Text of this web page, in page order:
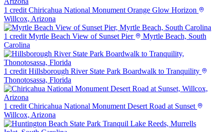
1 credit Chiricahua National Monument Orange Glow Horizon
Willcox, Arizona
1 credit Myrtle Beach View of Sunset Pier
Myrtle Beach, South
Carolina
1 credit Hillsborough River State Park Boardwalk to Tranquility
Thonotosassa, Florida
1 credit Chiricahua National Monument Desert Road at Sunset
Willcox, Arizona